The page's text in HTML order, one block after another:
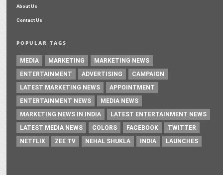
About Us
Contact Us
POPULAR TAGS
MEDIA MARKETING
MARKETING NEWS
ENTERTAINMENT
ADVERTISING
CAMPAIGN
LATEST MARKETING NEWS
APPOINTMENT
ENTERTAINMENT NEWS
MEDIA NEWS
MARKETING NEWS IN INDIA
LATEST ENTERTAINMENT NEWS
LATEST MEDIA NEWS
COLORS FACEBOOK
TWITTER
NETFLIX
ZEE TV NEHAL SHUKLA INDIA LAUNCHES